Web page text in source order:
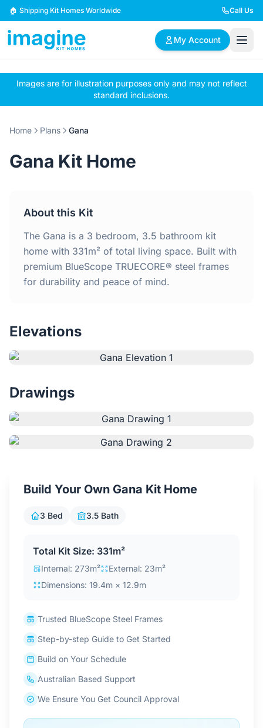
Skip to content
🏠 Shipping Kit Homes Worldwide Call Us
My Account
🏠
Browse Plans
📋
BYO Plans
✏️
Custom Design
2 Bedroom Homes
4 Bedroom Homes
Home
Why Steel Frames?
Testimonials
Login / Sign Up
Images are for illustration purposes only and may not reflect
standard inclusions.
Home Plans Gana
Gana Kit Home
About this Kit
The Gana is a 3 bedroom, 3.5 bathroom kit
home with 331m² of total living space. Built with
premium BlueScope TRUECORE® steel frames
for durability and peace of mind.
Elevations
Drawings
Build Your Own Gana Kit Home
3 Bed 3.5 Bath
Total Kit Size: 331m²
Internal: 273m²
External: 23m²
Dimensions: 19.4m × 12.9m
Trusted BlueScope Steel Frames
Step-by-step Guide to Get Started
Build on Your Schedule
Australian Based Support
We Ensure You Get Council Approval